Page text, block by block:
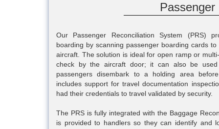
Our Passenger Reconciliation System (PRS)
boarding by scanning passenger boarding cards
aircraft. The solution is ideal for open ramp or
check by the aircraft door; it can also be
passengers disembark to a holding area
includes support for travel documentation
had their credentials to travel validated by security.
The PRS is fully integrated with the Baggage
is provided to handlers so they can identify and